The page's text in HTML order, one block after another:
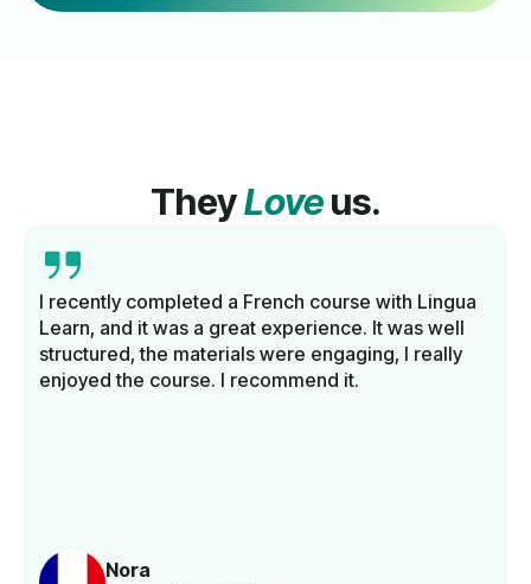
TheyLoveus.
Nora
I recently completed a French course with Lingua
Learn, and it was a great experience. It was well
structured, the materials were engaging, I really
enjoyed the course. I recommend it.